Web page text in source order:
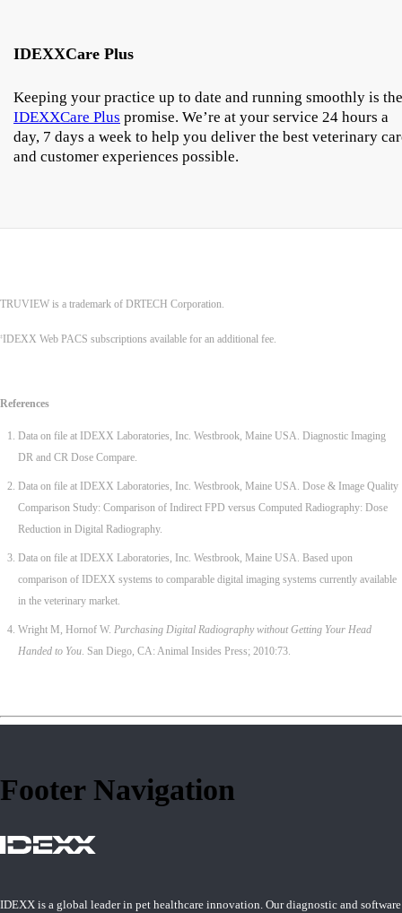
IDEXXCare Plus
Keeping your practice up to date and running smoothly is the
IDEXXCare Plus promise. We’re at your service 24 hours a
day, 7 days a week to help you deliver the best veterinary
and customer experiences possible.
TRUVIEW is a trademark of DRTECH Corporation.
‡ IDEXX Web PACS subscriptions available for an additional fee.
References
Data on file at IDEXX Laboratories, Inc. Westbrook, Maine USA. Diagnostic Imaging
DR and CR Dose Compare.
Data on file at IDEXX Laboratories, Inc. Westbrook, Maine USA. Dose & Image Quality
Comparison Study: Comparison of Indirect FPD versus Computed Radiography: Dose
Reduction in Digital Radiography.
Data on file at IDEXX Laboratories, Inc. Westbrook, Maine USA. Based upon
comparison of IDEXX systems to comparable digital imaging systems currently available
in the veterinary market.
Wright M, Hornof W. Purchasing Digital Radiography without Getting Your Head
Handed to You. San Diego, CA: Animal Insides Press; 2010:73.
Footer Navigation
IDEXX is a global leader in pet healthcare innovation. Our diagnostic and software